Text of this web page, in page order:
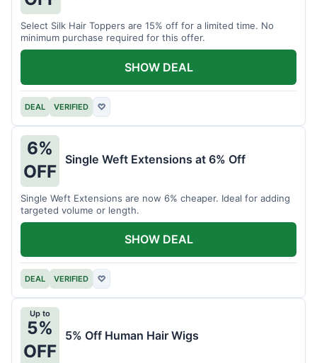
Select Silk Hair Toppers are 15% off for a limited time. No
minimum purchase required for this offer.
DEAL VERIFIED ♡
SHOW DEAL
6%
OFF
Single Weft Extensions at 6% Off
Single Weft Extensions are now 6% cheaper. Ideal for adding
targeted volume or length.
DEAL VERIFIED ♡
SHOW DEAL
Up to
5%
OFF
5% Off Human Hair Wigs